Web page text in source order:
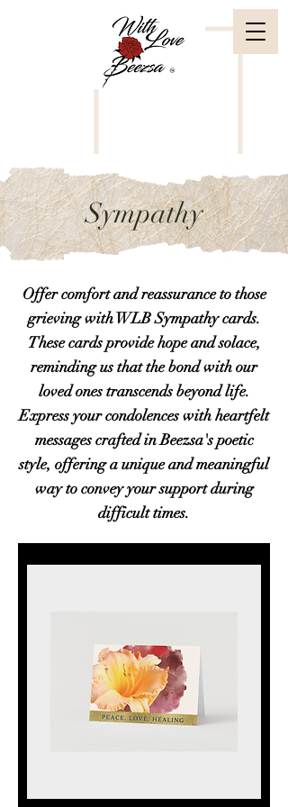
Sympathy
Offer comfort and reassurance to those
grieving with WLB Sympathy cards.
These cards provide hope and solace,
reminding us that the bond with our
loved ones transcends beyond life.
Express your condolences with heartfelt
messages crafted in Beezsa's poetic
style, offering a unique and meaningful
way to convey your support during
difficult times.